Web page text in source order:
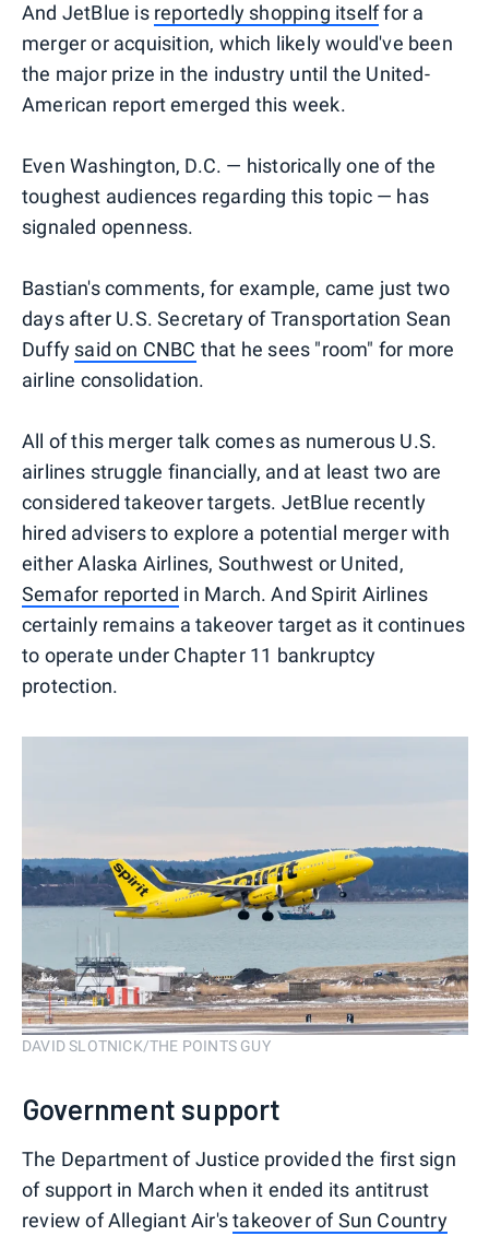
And JetBlue is reportedly shopping itselffor a
merger or acquisition, which likely would've been
the major prize in the industry until the United-
American report emerged this week.
Even Washington, D.C. — historically one of the
toughest audiences regarding this topic — has
signaled openness.
Bastian's comments, for example, came just two
days after U.S. Secretary of Transportation Sean
Duffy said on CNBC that he sees "room" for more
airline consolidation.
All of this merger talk comes as numerous U.S.
airlines struggle financially, and at least two are
considered takeover targets. JetBlue recently
hired advisers to explore a potential merger with
either Alaska Airlines, Southwest or United,
Semafor reported in March. And Spirit Airlines
certainly remains a takeover target as it continues
to operate under Chapter 11 bankruptcy
protection.
DAVID SLOTNICK/THE POINTS GUY
Government support
The Department of Justice provided the first sign
of support in March when it ended its antitrust
review of Allegiant Air'stakeover of Sun Country